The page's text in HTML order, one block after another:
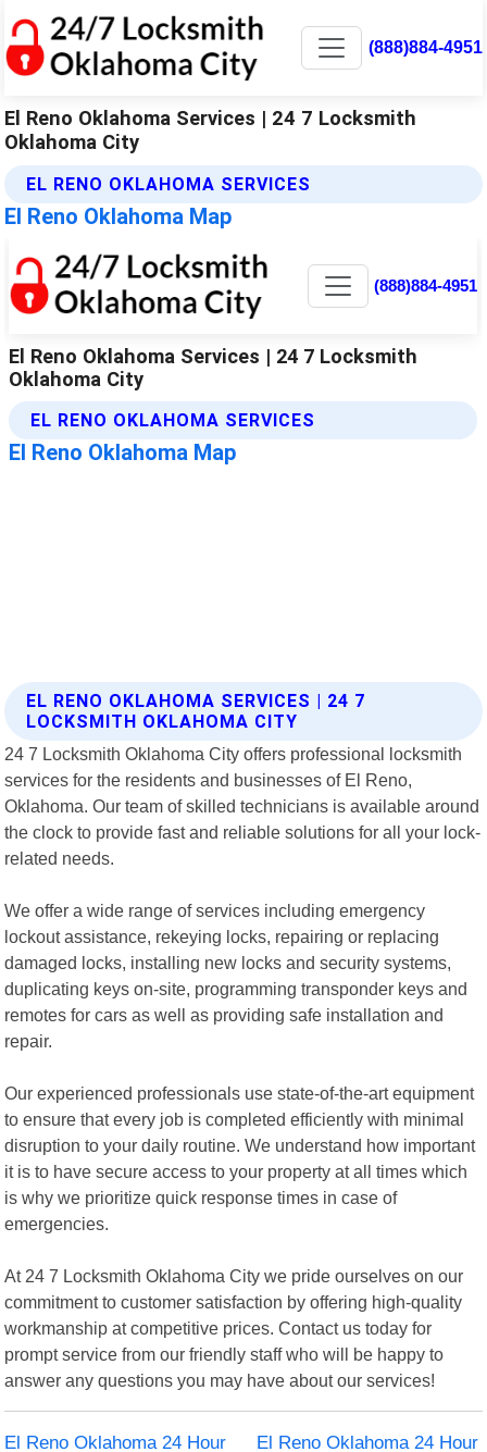
(888)884-4951
El Reno Oklahoma Services | 24 7 Locksmith
Oklahoma City
EL RENO OKLAHOMA SERVICES
El Reno Oklahoma Map
EL RENO OKLAHOMA SERVICES | 24 7
LOCKSMITH OKLAHOMA CITY
24 7 Locksmith Oklahoma City offers professional locksmith
services for the residents and businesses of El Reno,
Oklahoma. Our team of skilled technicians is available around
the clock to provide fast and reliable solutions for all your lock-
related needs.
We offer a wide range of services including emergency
lockout assistance, rekeying locks, repairing or replacing
damaged locks, installing new locks and security systems,
duplicating keys on-site, programming transponder keys and
remotes for cars as well as providing safe installation and
repair.
Our experienced professionals use state-of-the-art equipment
to ensure that every job is completed efficiently with minimal
disruption to your daily routine. We understand how important
it is to have secure access to your property at all times which
is why we prioritize quick response times in case of
emergencies.
At 24 7 Locksmith Oklahoma City we pride ourselves on our
commitment to customer satisfaction by offering high-quality
workmanship at competitive prices. Contact us today for
prompt service from our friendly staff who will be happy to
answer any questions you may have about our services!
El Reno Oklahoma 24 Hour
El Reno Oklahoma 24 Hour